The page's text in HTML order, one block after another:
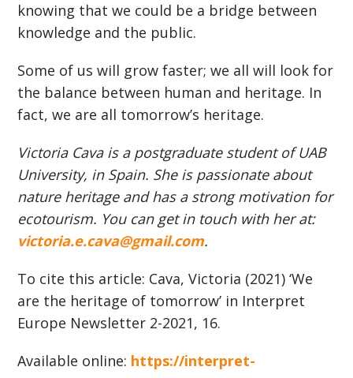
knowing that we could be a bridge between
knowledge and the public.
Some of us will grow faster; we all will look for
the balance between human and heritage. In
fact, we are all tomorrow’s heritage.
Victoria Cava is a postgraduate student of UAB
University, in Spain. She is passionate about
nature heritage and has a strong motivation for
ecotourism. You can get in touch with her at:
victoria.e.cava@gmail.com.
To cite this article: Cava, Victoria (2021) ‘We
are the heritage of tomorrow’ in Interpret
Europe Newsletter 2-2021, 16.
Available online: https://interpret-